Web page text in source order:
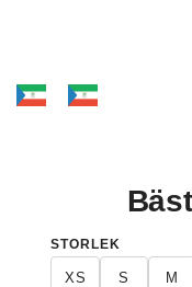
STORLEK
XS S M